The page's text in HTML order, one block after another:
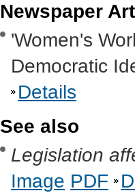
Newspaper
'Women's
Democratic
Details
See also
Legislation
Image PDF